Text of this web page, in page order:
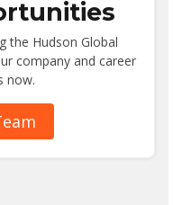
the Hudson Global
company and career
now.